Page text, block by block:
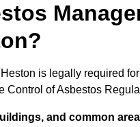
is legally required
Control of Asbestos
and common